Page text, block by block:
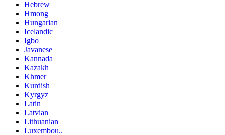
Hebrew
Hmong
Hungarian
Icelandic
Igbo
Javanese
Kannada
Kazakh
Khmer
Kurdish
Kyrgyz
Latin
Latvian
Lithuanian
Luxembou..